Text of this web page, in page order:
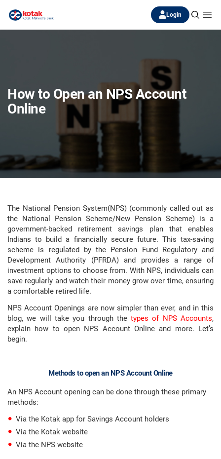
Login
How to Open an NPS Account
Online
The National Pension System(NPS) (commonly called out as
the National Pension Scheme/New Pension Scheme) is a
government-backed retirement savings plan that enables
Indians to build a financially secure future. This tax-saving
scheme is regulated by the Pension Fund Regulatory and
Development Authority (PFRDA) and provides a range of
investment options to choose from. With NPS, individuals can
save regularly and watch their money grow over time, ensuring
a comfortable retired life.
NPS Account Openings are now simpler than ever, and in this
blog, we will take you through thetypes of NPS Accounts,
explain how to open NPS Account Online and more. Let’s
begin.
Methods to open an NPS Account Online
An NPS Account opening can be done through these primary
methods:
Via the Kotak app for Savings Account holders
Via the Kotak website
Via the NPS website